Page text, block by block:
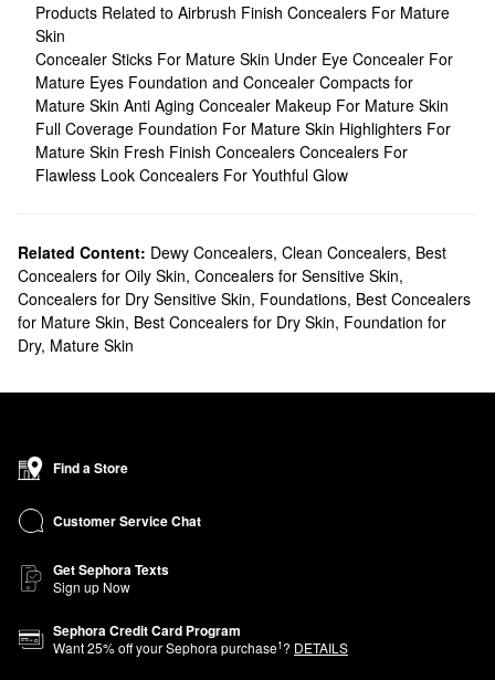
Products Related to Airbrush Finish Concealers For Mature
Skin
Concealer Sticks For Mature Skin Under Eye Concealer For
Mature Eyes Foundation and Concealer Compacts for
Mature Skin Anti Aging Concealer Makeup For Mature Skin
Full Coverage Foundation For Mature Skin Highlighters For
Mature Skin Fresh Finish Concealers Concealers For
Flawless Look Concealers For Youthful Glow
Related Content: Dewy Concealers, Clean Concealers, Best
Concealers for Oily Skin, Concealers for Sensitive Skin,
Concealers for Dry Sensitive Skin, Foundations, Best Concealers
for Mature Skin, Best Concealers for Dry Skin, Foundation for
Dry, Mature Skin
Find a Store
Customer Service Chat
Get Sephora Texts
Sign up Now
Sephora Credit Card Program
Want25% off your Sephora purchase1? DETAILS